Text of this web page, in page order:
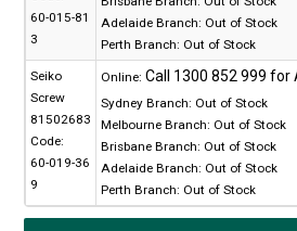
60-015-81
3
Adelaide Branch: Out of Stock
Perth Branch: Out of Stock
Seiko
Screw
81502683
Code:
60-019-36
9
Online:
Sydney Branch: Out of Stock
Melbourne Branch: Out of Stock
Brisbane Branch: Out of Stock
Adelaide Branch: Out of Stock
Perth Branch: Out of Stock